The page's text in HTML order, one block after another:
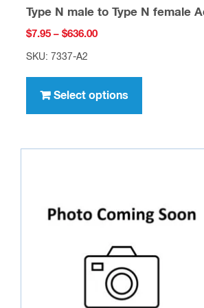
Type N male to Type N female
$7.95 – $636.00Price
$636.00
SKU: 7337-A2
Select options
has
variants.
may
be
product